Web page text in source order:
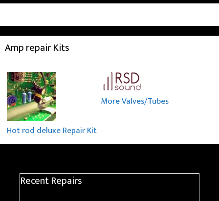
Amp repair Kits
Hot rod deluxe Repair Kit
More Valves/Tubes
Recent Repairs